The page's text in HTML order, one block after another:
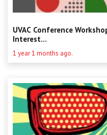
UVAC Conference
Interest...
1 year 1 months ago.